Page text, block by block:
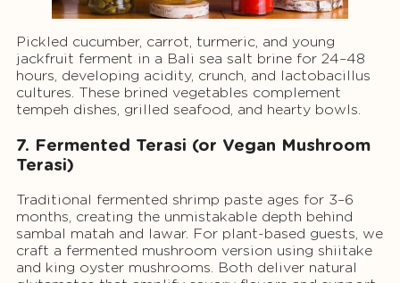
Pickled cucumber, carrot, turmeric, and young
jackfruit ferment in a Bali sea salt brine for 24–48
hours, developing acidity, crunch, and lactobacillus
cultures. These brined vegetables complement
tempeh dishes, grilled seafood, and hearty bowls.
7. Fermented Terasi (or Vegan Mushroom
Terasi)
Traditional fermented shrimp paste ages for 3–6
months, creating the unmistakable depth behind
sambal matah and lawar. For plant-based guests, we
craft a fermented mushroom version using shiitake
and king oyster mushrooms. Both deliver natural